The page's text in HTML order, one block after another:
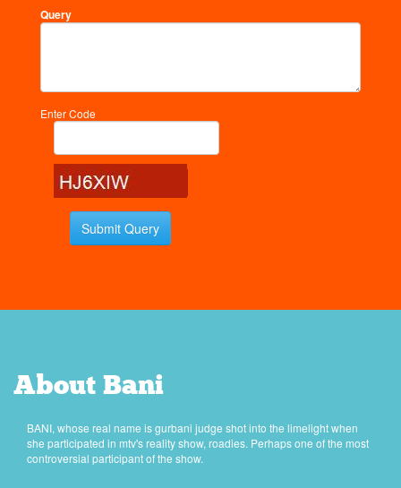
Query
Enter Code
About Bani
BANI, whose real name is gurbani judge shot into the limelight when
she participated in mtv's reality show, roadies. Perhaps one of the most
controversial participant of the show.